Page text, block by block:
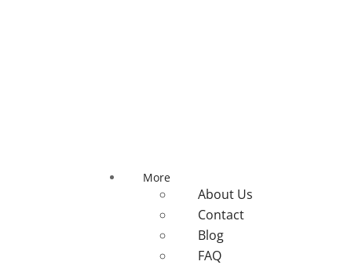
More
About Us
Contact
Blog
FAQ